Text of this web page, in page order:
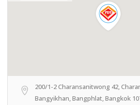
200/1-2 Charansanitwong 42,
Bangyikhan, Bangphlat, Bangkok